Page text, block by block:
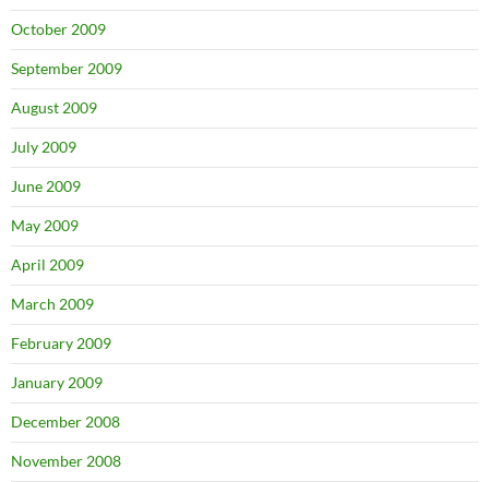
October 2009
September 2009
August 2009
July 2009
June 2009
May 2009
April 2009
March 2009
February 2009
January 2009
December 2008
November 2008